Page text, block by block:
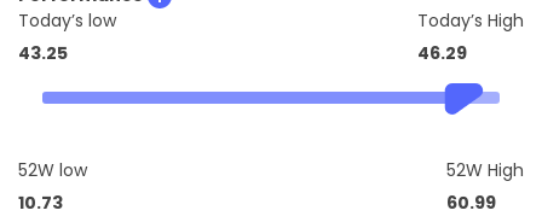
Today’s low
43.25
Today’s High
46.29
52W low
10.73
52W High
60.99